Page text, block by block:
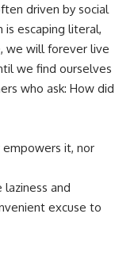
driven by social
escaping literal,
we will forever live
we find ourselves
who ask: How did
it, nor
and
excuse to